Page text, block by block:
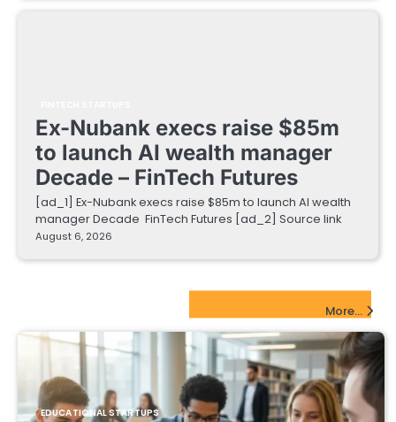
Ex-Nubank execs raise $85m
to launch AI wealth manager
Decade – FinTech Futures
[ad_1] Ex-Nubank execs raise $85m to launch AI wealth
manager Decade FinTech Futures [ad_2] Source link
August 6, 2026
More...
EDUCATIONAL STARTUPS